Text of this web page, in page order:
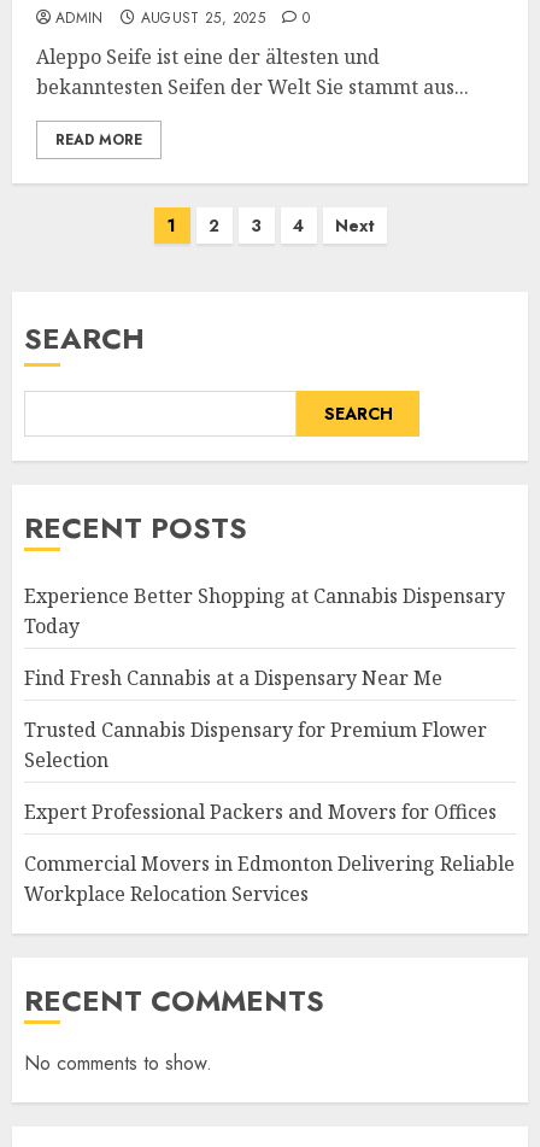
ADMIN AUGUST 25, 2025 0
Aleppo Seife ist eine der ältesten und
bekanntesten Seifen der Welt Sie stammt aus...
READ MORE
1 2 3 4 Next
SEARCH
SEARCH
RECENT POSTS
Experience Better Shopping at Cannabis Dispensary
Today
Find Fresh Cannabis at a Dispensary Near Me
Trusted Cannabis Dispensary for Premium Flower
Selection
Expert Professional Packers and Movers for Offices
Commercial Movers in Edmonton Delivering Reliable
Workplace Relocation Services
RECENT COMMENTS
No comments to show.